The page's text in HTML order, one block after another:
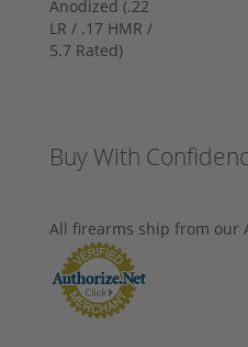
Buy With
All firearms ship from our